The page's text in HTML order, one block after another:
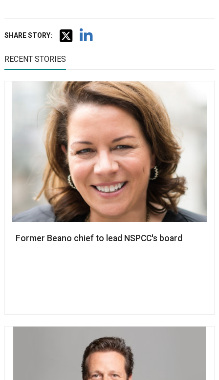
SHARE STORY:
RECENT STORIES
Former Beano chief to lead NSPCC's board